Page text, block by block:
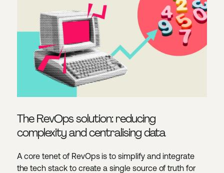
The RevOps solution: reducing
complexity and centralising data
A core tenet of RevOps is to simplify and integrate
the tech stack to create a single source of truth for